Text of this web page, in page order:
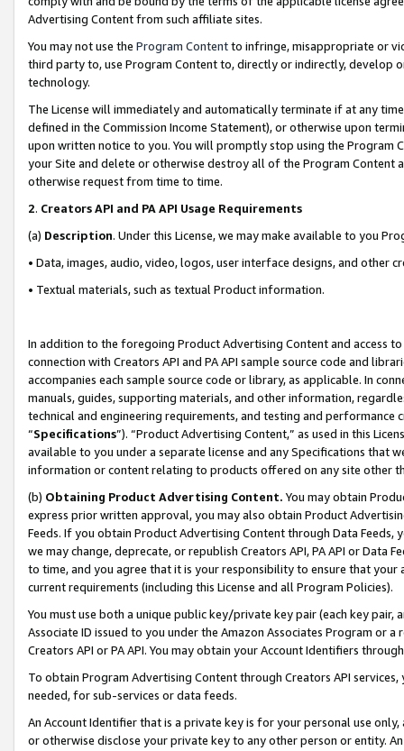
Advertising Content from such affiliate sites.
You may not use the Program Contentto infringe, misappropriate or
third party to, use Program Content to, directly or indirectly, develop
technology.
The License will immediately and automatically terminate if at any
defined in the Commission Income Statement), or otherwise upon
upon written notice to you. You will promptly stop using the Program
your Site and delete or otherwise destroy all of the Program Content
otherwise request from time to time.
2. Creators API and PA API Usage Requirements
(a) Description. Under this License, we may make available to you
• Data, images, audio, video, logos, user interface designs, and other
• Textual materials, such as textual Product information.
In addition to the foregoing Product Advertising Content and access
connection with Creators API and PA API sample source code and
accompanies each sample source code or library, as applicable. In
manuals, guides, supporting materials, and other information,
technical and engineering requirements, and testing and
“Specifications”). “Product Advertising Content,” as used in this
available to you under a separate license and any Specifications that
information or content relating to products offered on any site other
(b) Obtaining Product Advertising Content. You may obtain
express prior written approval, you may also obtain Product
Feeds. If you obtain Product Advertising Content through Data Feeds,
we may change, deprecate, or republish Creators API, PA API or Data
to time, and you agree that it is your responsibility to ensure that your
current requirements (including this License and all Program Policies).
You must use both a unique public key/private key pair (each key pair,
Associate ID issued to you under the Amazon Associates Program or
Creators API or PA API. You may obtain your Account Identifiers
To obtain Program Advertising Content through Creators API
needed, for sub-services or data feeds.
An Account Identifier that is a private key is for your personal use
or otherwise disclose your private key to any other person or entity.